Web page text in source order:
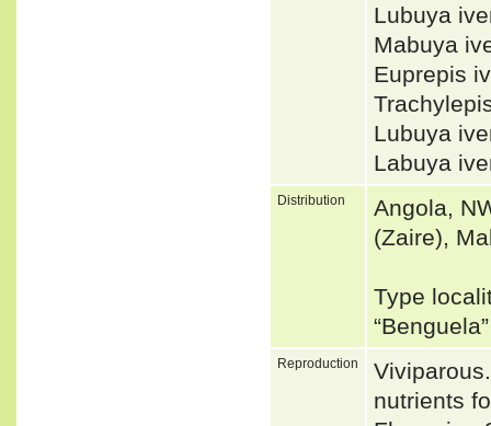
Lubuya
Mabuya
Euprepis
Lubuya
Labuya
Distribution
Angola,
(Zaire),
Type
Reproduction
nutrients